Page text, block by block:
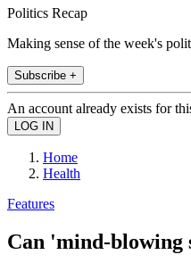
Politics Recap
Making sense of the week's
Subscribe +
An account already exists for
Home
Health
Features
Can 'mind-blowing